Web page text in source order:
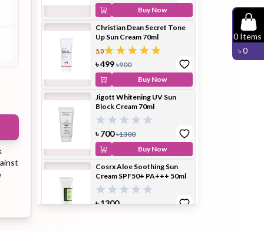
Foundation
Hair
Conditioner
Balm Lip Gloss Lip Oil
Powder
0 Items
৳0
Buy Now
Christian Dean Secret Tone
Up Sun Cream 70ml
5.0
৳499 ৳900
Buy Now
Jigott Whitening UV Sun
Block Cream 70ml
৳700 ৳1300
Buy Now
Cosrx Aloe Soothing Sun
Cream SPF50+ PA+++ 50ml
৳1300